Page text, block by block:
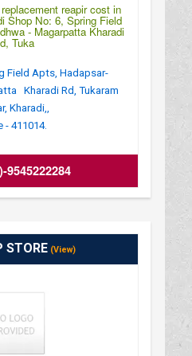
reapir cost in
Shop No: 6, Spring Field
- Magarpatta Kharadi
Tuka
Field Apts, Hadapsar-
Kharadi Rd, Tukaram
Kharadi,,
- 411014.
9545222284
STORE(View)